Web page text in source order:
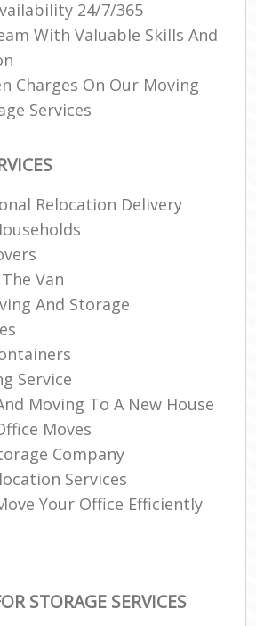
24/7/365
With Valuable Skills And
Charges On Our Moving
Services
Relocation Delivery
Van
And Storage
Service
Moving To A New House
Moves
Company
Services
Your Office Efficiently
STORAGE SERVICES